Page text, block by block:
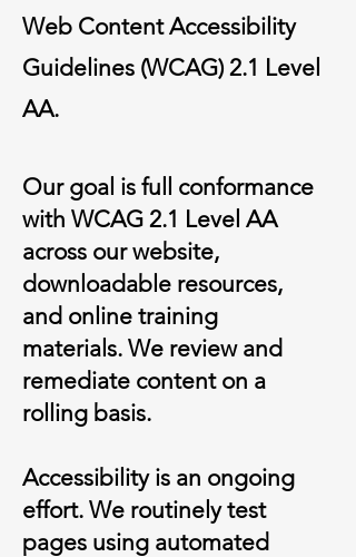
Web Content Accessibility
Guidelines (WCAG) 2.1 Level
AA.
Our goal is full conformance
with WCAG 2.1 Level AA
across our website,
downloadable resources,
and online training
materials. We review and
remediate content on a
rolling basis.
Accessibility is an ongoing
effort. We routinely test
pages using automated